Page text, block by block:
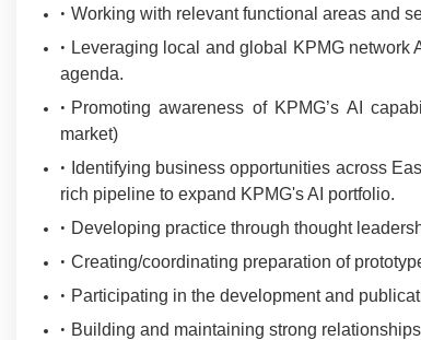
Working with relevant functional areas and
Leveraging local and global KPMG network
agenda.
Promoting awareness of KPMG’s AI
market)
Identifying business opportunities across
rich pipeline to expand KPMG's AI portfolio.
Developing practice through thought
Creating/coordinating preparation of
Participating in the development and
Building and maintaining strong